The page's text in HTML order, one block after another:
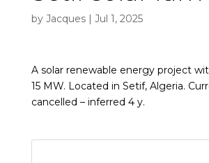
by Jacques| Jul 1, 2025
A solar renewable energy project
15 MW. Located in Setif, Algeria.
cancelled – inferred 4 y.